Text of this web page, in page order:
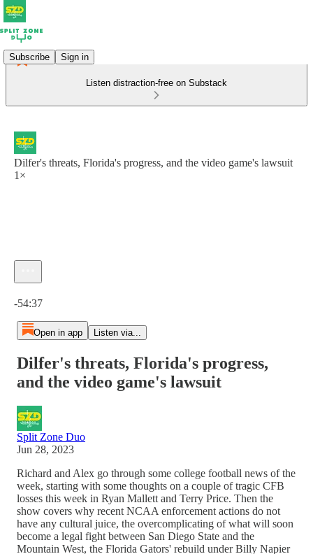
Subscribe Sign in
Listen distraction-free on Substack
Dilfer's threats, Florida's progress, and the video game's lawsuit
1×
-54:37
Open in app Listen via...
Dilfer's threats, Florida's progress,
and the video game's lawsuit
Split Zone Duo
Jun 28, 2023
Richard and Alex go through some college football news of the
week, starting with some thoughts on a couple of tragic CFB
losses this week in Ryan Mallett and Terry Price. Then the
show covers why recent NCAA enforcement actions do not
have any cultural juice, the overcomplicating of what will soon
become a legal fight between San Diego State and the
Mountain West, the Florida Gators' rebuild under Billy Napier